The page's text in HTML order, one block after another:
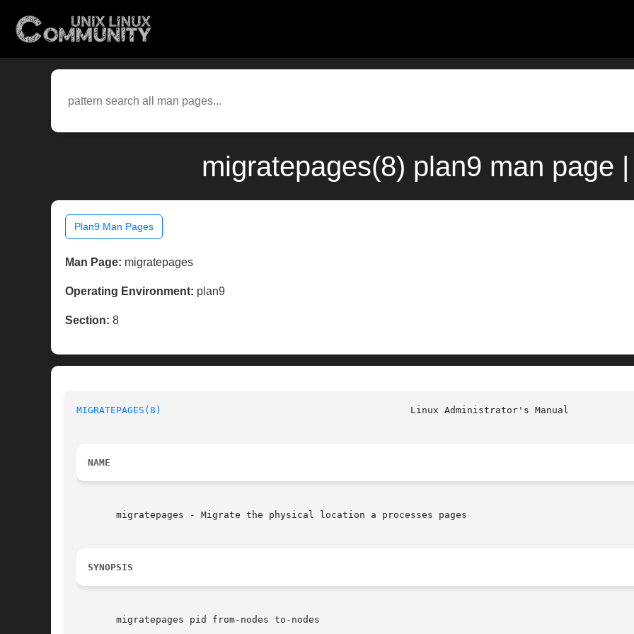
migratepages(8) plan9 man page
Plan9 Man Pages
Man Page: migratepages
Operating Environment: plan9
Section: 8
MIGRATEPAGES(8)
NAME
       migratepages - Migrate the physical location a processes pages
SYNOPSIS
       migratepages pid from-nodes to-nodes